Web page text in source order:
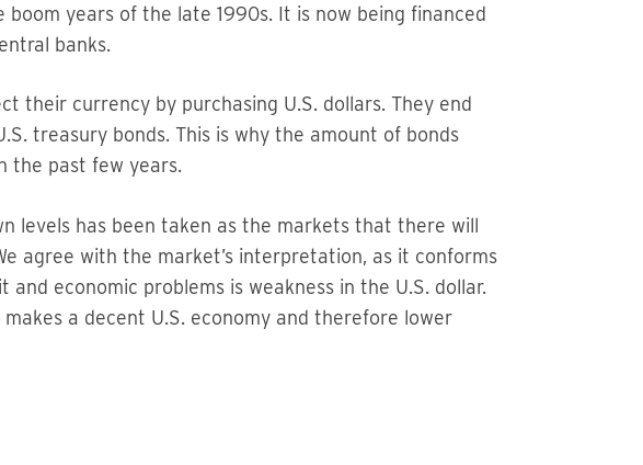
years of the late 1990s. It is now being financed
banks.
their currency by purchasing U.S. dollars. They end
treasury bonds. This is why the amount of bonds
the past few years.
levels has been taken as the markets that there will
agree with the market’s interpretation, as it conforms
economic problems is weakness in the U.S. dollar.
a decent U.S. economy and therefore lower